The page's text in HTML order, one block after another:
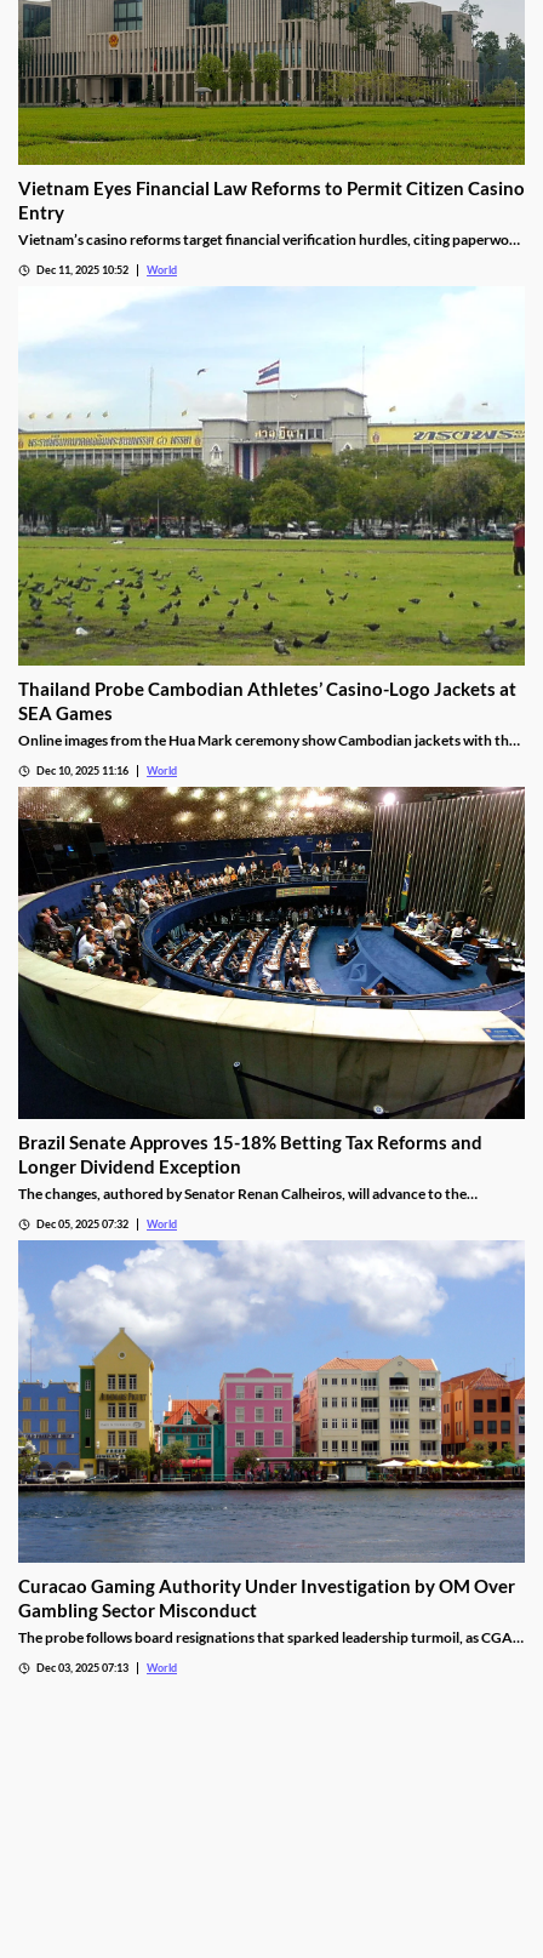
Vietnam Eyes Financial Law Reforms to Permit Citizen Casino
Entry
Vietnam’s casino reforms target financial verification hurdles, citing paperwork
Dec 11, 2025 10:52 World
Thailand Probe Cambodian Athletes’ Casino-Logo Jackets at
SEA Games
Online images from the Hua Mark ceremony show Cambodian jackets with the
investigation.
Dec 10, 2025 11:16 World
Brazil Senate Approves 15-18% Betting Tax Reforms and
Longer Dividend Exception
The changes, authored by Senator Renan Calheiros, will advance to the
Dec 05, 2025 07:32 World
Curacao Gaming Authority Under Investigation by OM Over
Gambling Sector Misconduct
The probe follows board resignations that sparked leadership turmoil, as CGA
Dec 03, 2025 07:13 World